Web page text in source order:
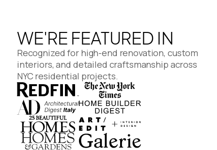
WE'RE FEATURED IN
Recognized for high-end renovation, custom
interiors, and detailed craftsmanship across
NYC residential projects.